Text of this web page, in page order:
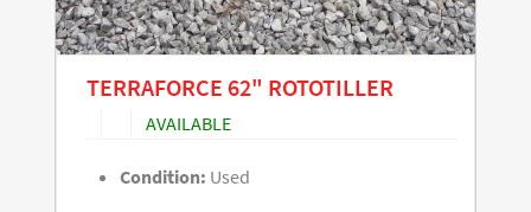
TERRAFORCE 62" ROTOTILLER
AVAILABLE
Condition: Used